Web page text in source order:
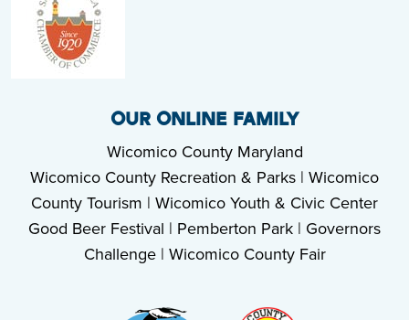
OUR ONLINE FAMILY
Wicomico County Maryland
Wicomico County Recreation & Parks | Wicomico
County Tourism | Wicomico Youth & Civic Center
Good Beer Festival | Pemberton Park | Governors
Challenge| Wicomico County Fair